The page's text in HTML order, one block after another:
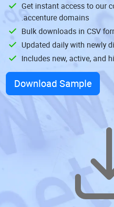
Get instant access to our
.accenture domains
Bulk downloads in CSV
Updated daily with newly
Includes new, active, and
Download Sample